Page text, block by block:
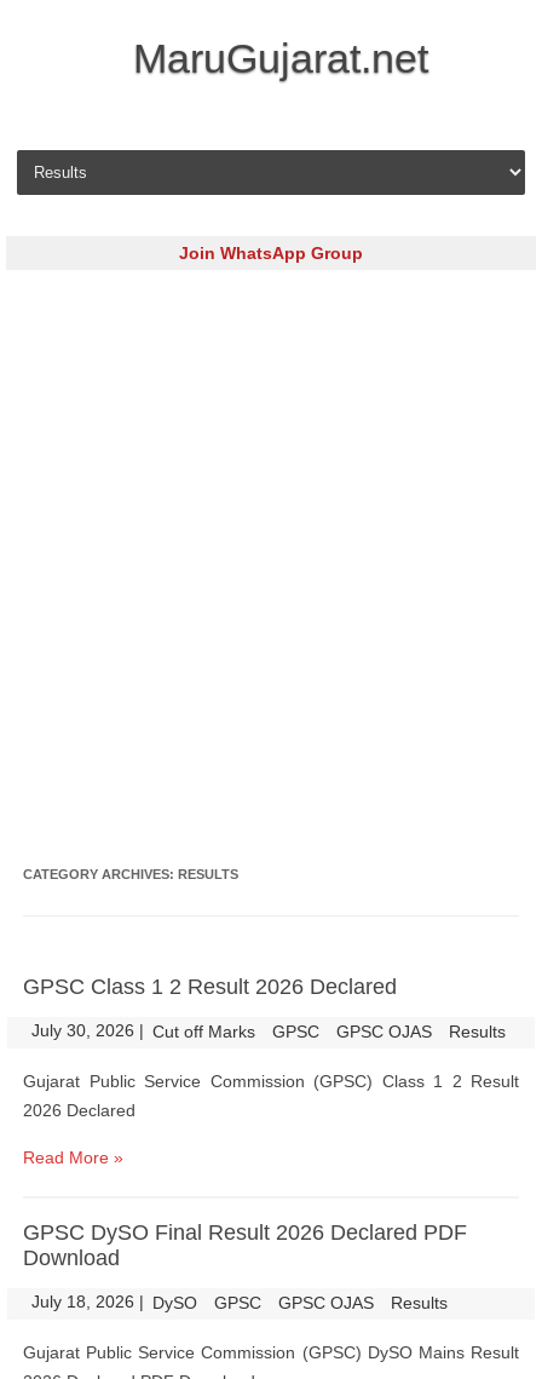
MaruGujarat.net
Skip to content
Join WhatsApp Group
CATEGORY ARCHIVES: RESULTS
GPSC Class 1 2 Result 2026 Declared
July 30, 2026 | Cut off Marks GPSC GPSC OJAS Results
Gujarat Public Service Commission (GPSC) Class 1 2 Result
2026 Declared
Read More »
GPSC DySO Final Result 2026 Declared PDF
Download
July 18, 2026 | DySO GPSC GPSC OJAS Results
Gujarat Public Service Commission (GPSC) DySO Mains Result